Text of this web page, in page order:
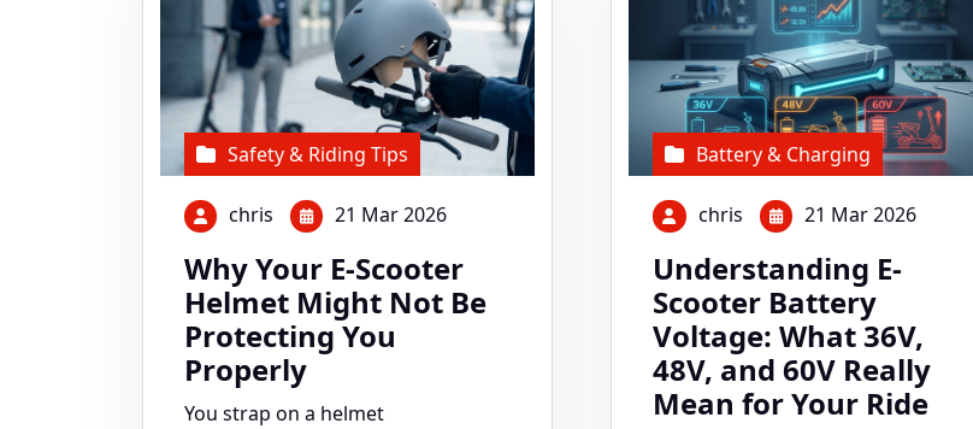
Safety & Riding Tips
chris 21 Mar 2026
Why Your E-Scooter
Helmet Might Not Be
Protecting You
Properly
You strap on a helmet
Battery & Charging
chris 21 Mar 2026
Understanding E-
Scooter Battery
Voltage: What 36V,
48V, and 60V Really
Mean for Your Ride